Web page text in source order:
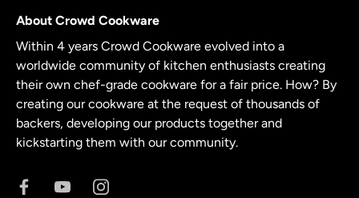
About Crowd Cookware
Within 4 years Crowd Cookware evolved into a
worldwide community of kitchen enthusiasts creating
their own chef-grade cookware for a fair price. How? By
creating our cookware at the request of thousands of
backers, developing our products together and
kickstarting them with our community.